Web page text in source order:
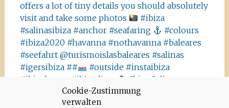
Cookie-Zustimmung
verwalten
offers a lot of tiny details you should absolutely
visit and take some photos
#ibiza
#salinasibiza #anchor #seafaring
#colours
#ibiza2020 #havanna #nothavanna #baleares
#seefahrt @turismoislasbaleares #salinas
#igersibiza ##
#outside #instaibiza
#ibizalovers #ibizadiary 🏝, Ibiza Salinas
Ibiza is allowed to go out again!! Enjoy the